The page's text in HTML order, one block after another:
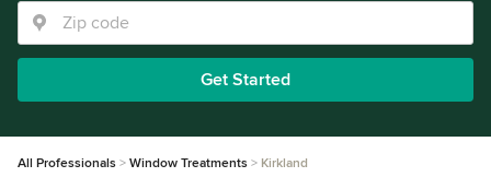
Get Started
All Professionals Window Treatments Kirkland